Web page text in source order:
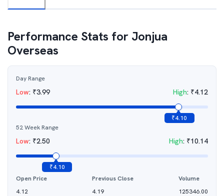
Performance Stats for Jonjua
Overseas
Day Range
Low: ₹3.99 High: ₹4.12
₹4.10
52 Week Range
Low: ₹2.50 High: ₹10.14
₹4.10
Open Price
4.12
Previous Close
4.19
Volume
125346.00